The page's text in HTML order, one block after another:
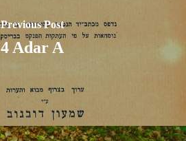
Previous Post
4 Adar A